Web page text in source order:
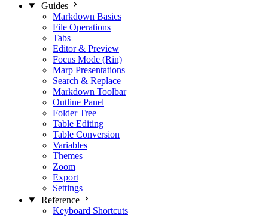
Guides
Markdown Basics
File Operations
Tabs
Editor & Preview
Focus Mode (Rin)
Marp Presentations
Search & Replace
Markdown Toolbar
Outline Panel
Folder Tree
Table Editing
Table Conversion
Variables
Themes
Zoom
Export
Settings
Reference
Keyboard Shortcuts